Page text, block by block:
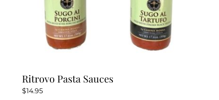
Ritrovo Pasta Sauces
$14.95